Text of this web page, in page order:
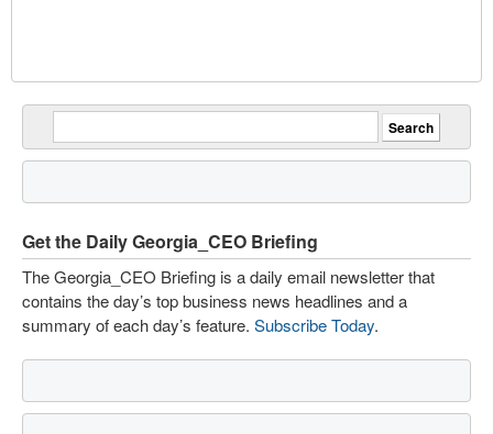
Get the Daily Georgia_CEO Briefing
The Georgia_CEO Briefing is a daily email newsletter that
contains the day’s top business news headlines and a
summary of each day’s feature. Subscribe Today.